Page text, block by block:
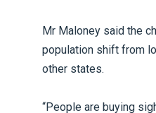
Mr Maloney said the
population shift from
other states.
“People are buying